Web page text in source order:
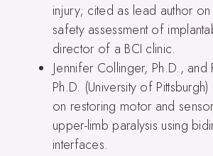
injury; cited as lead author
safety assessment of
director of a BCI clinic.
Jennifer Collinger, Ph.D., and
Ph.D. (University of
on restoring motor and
upper-limb paralysis using
interfaces.